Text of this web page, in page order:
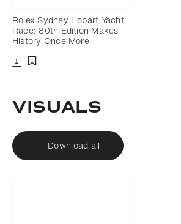
Rolex Sydney Hobart Yacht
Race: 80th Edition Makes
History Once More
VISUALS
Download all